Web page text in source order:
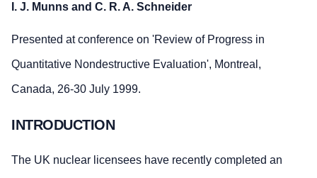
I. J. Munns and C. R. A. Schneider
Presented at conference on 'Review of Progress in
Quantitative Nondestructive Evaluation', Montreal,
Canada, 26-30 July 1999.
INTRODUCTION
The UK nuclear licensees have recently completed an